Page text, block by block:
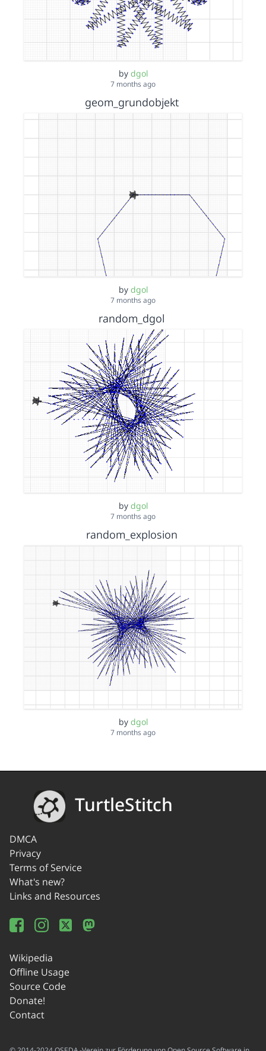
by dgol
7 months ago
geom_grundobjekt
by dgol
7 months ago
random_dgol
by dgol
7 months ago
random_explosion
by dgol
7 months ago
TurtleStitch
DMCA
Privacy
Terms of Service
What's new?
Links and Resources
Wikipedia
Offline Usage
Source Code
Donate!
Contact